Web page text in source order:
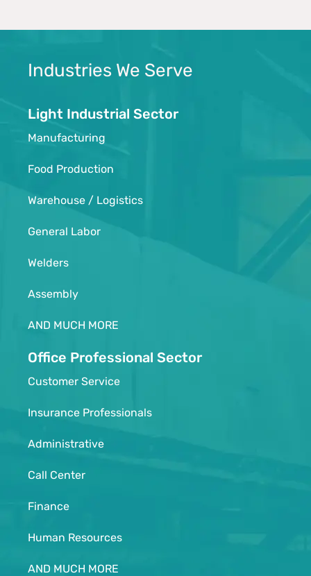
Industries We Serve
Light Industrial Sector
Manufacturing
Food Production
Warehouse / Logistics
General Labor
Welders
Assembly
AND MUCH MORE
Office Professional Sector
Customer Service
Insurance Professionals
Administrative
Call Center
Finance
Human Resources
AND MUCH MORE